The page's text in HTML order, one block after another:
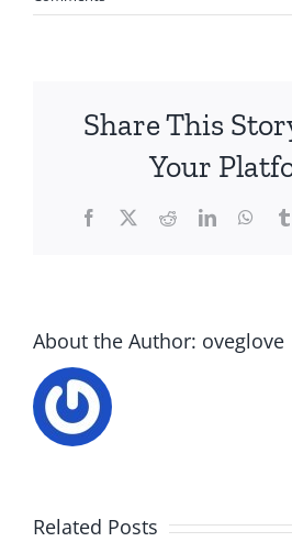
Share This
Your
Facebook
X RedditLinkedIn
About the Author: oveglove
Related Posts